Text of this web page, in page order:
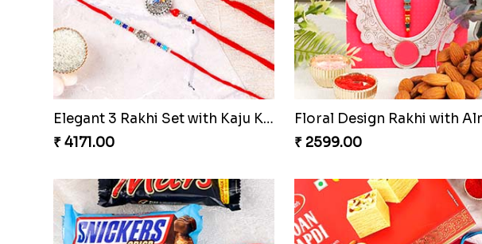
Premium Designer Evil Eye Rakhi Set
₹ 2449.00
₹ 2499.00